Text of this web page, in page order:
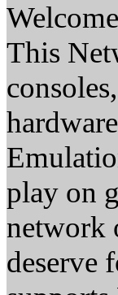
This
play on
network
deserve